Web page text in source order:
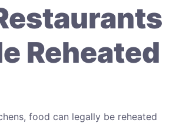
Reheated
food can legally be reheated